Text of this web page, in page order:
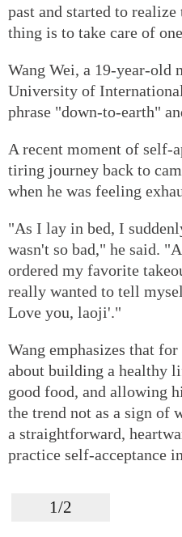
past and started to
thing is to take care of
Wang Wei, a 19-year-old
University of
phrase "down-to-earth"
A recent moment of self-
tiring journey back to
when he was feeling
"As I lay in bed, I
wasn't so bad," he said.
ordered my favorite
really wanted to tell
Love you, laoji'."
Wang emphasizes that
about building a healthy
good food, and allowing
the trend not as a sign of
a straightforward,
practice self-acceptance
1/2